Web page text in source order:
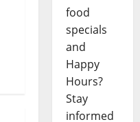
food
specials
and
Happy
Hours?
Stay
informed